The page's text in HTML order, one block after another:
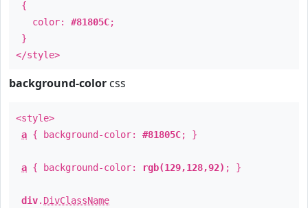
{
color: #81805C;
}
</style>
background-color css
<style>
a { background-color: #81805C; }
a { background-color: rgb(129,128,92) ; }
div. DivClassName